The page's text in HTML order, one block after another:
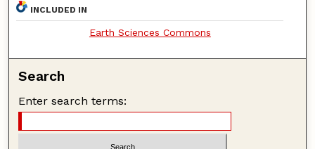
INCLUDED IN
Earth Sciences Commons
Search
Enter search terms: